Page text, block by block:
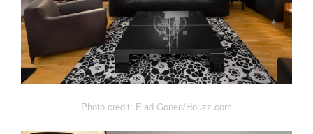
Photo credit: Elad Gonen/Houzz.com